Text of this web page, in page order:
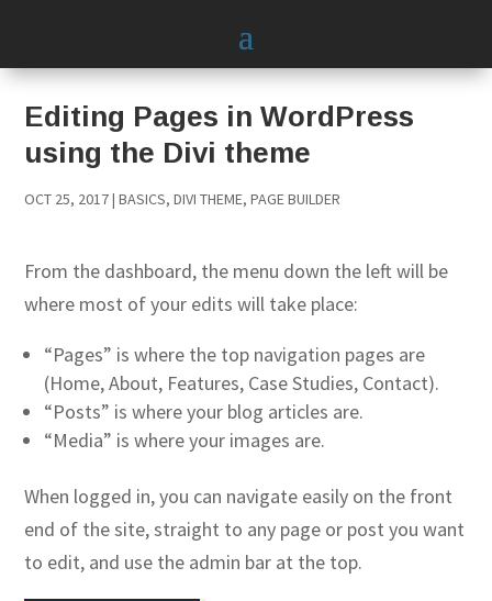
Editing Pages in WordPress
using the Divi theme
OCT 25, 2017|BASICS,DIVI THEME,PAGE BUILDER
From the dashboard, the menu down the left will be
where most of your edits will take place:
“Pages” is where the top navigation pages are
(Home, About, Features, Case Studies, Contact).
“Posts” is where your blog articles are.
“Media” is where your images are.
When logged in, you can navigate easily on the front
end of the site, straight to any page or post you want
to edit, and use the admin bar at the top.